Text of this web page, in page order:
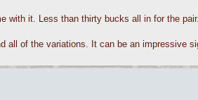
it. Less than thirty bucks all in for the
all of the variations. It can be an impressive